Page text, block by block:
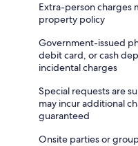
The Neighborhood:
Recommended attractions to
* Old Trafford Stadium- Home
the-scenes stadium tours &
* Salford Quays- A waterfront
Extra-person charges
property policy
Government-issued
debit card, or cash
incidental charges
Special requests are
may incur additional
guaranteed
Onsite parties or